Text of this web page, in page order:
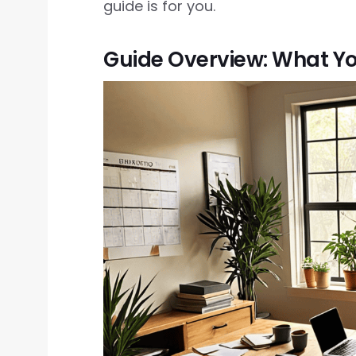
guide is for you.
Guide Overview: What